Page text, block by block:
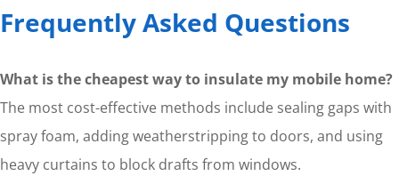
Frequently Asked Questions
What is the cheapest way to insulate my mobile home?
The most cost-effective methods include sealing gaps with
spray foam, adding weatherstripping to doors, and using
heavy curtains to block drafts from windows.